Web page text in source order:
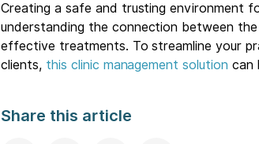
Creating a safe and trusting environment
understanding the connection between
effective treatments. To streamline your
clients, this clinic management solution can
Share this article